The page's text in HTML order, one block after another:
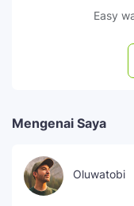
Easy
Mengenai Saya
Oluwatobi